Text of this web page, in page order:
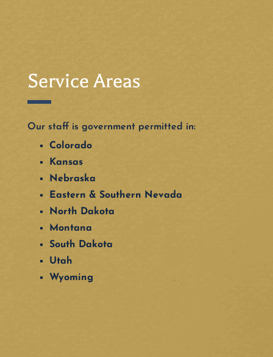
Service Areas
Our staff is government permitted in:
Colorado
Kansas
Nebraska
Eastern & Southern Nevada
North Dakota
Montana
South Dakota
Utah
Wyoming